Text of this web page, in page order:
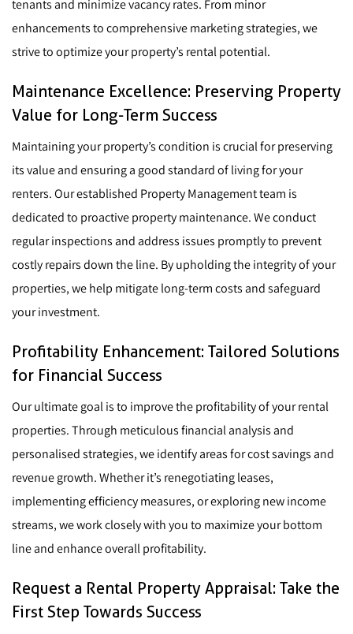
tenants and minimize vacancy rates. From minor
enhancements to comprehensive marketing strategies, we
strive to optimize your property’s rental potential.
Maintenance Excellence: Preserving Property
Value for Long-Term Success
Maintaining your property’s condition is crucial for preserving
its value and ensuring a good standard of living for your
renters. Our established Property Management team is
dedicated to proactive property maintenance. We conduct
regular inspections and address issues promptly to prevent
costly repairs down the line. By upholding the integrity of your
properties, we help mitigate long-term costs and safeguard
your investment.
Profitability Enhancement: Tailored Solutions
for Financial Success
Our ultimate goal is to improve the profitability of your rental
properties. Through meticulous financial analysis and
personalised strategies, we identify areas for cost savings and
revenue growth. Whether it’s renegotiating leases,
implementing efficiency measures, or exploring new income
streams, we work closely with you to maximize your bottom
line and enhance overall profitability.
Request a Rental Property Appraisal: Take the
First Step Towards Success